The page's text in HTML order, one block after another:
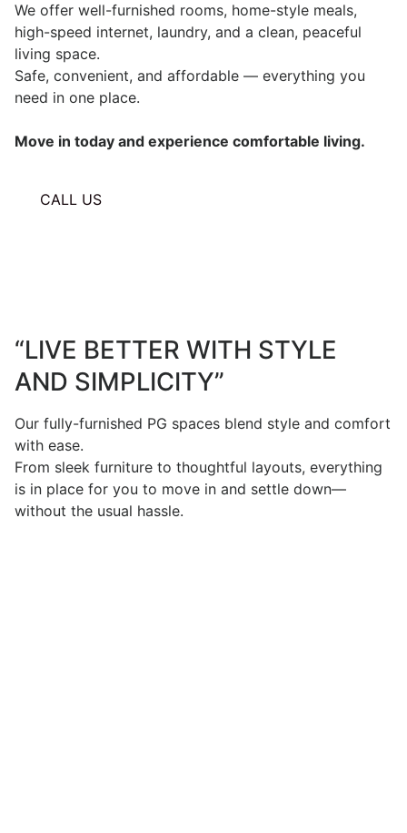
We offer well-furnished rooms, home-style meals,
high-speed internet, laundry, and a clean, peaceful
living space.
Safe, convenient, and affordable — everything you
need in one place.
Move in today and experience comfortable living.
CALL US
“LIVE BETTER WITH STYLE
AND SIMPLICITY”
Our fully-furnished PG spaces blend style and comfort
with ease.
From sleek furniture to thoughtful layouts, everything
is in place for you to move in and settle down—
without the usual hassle.